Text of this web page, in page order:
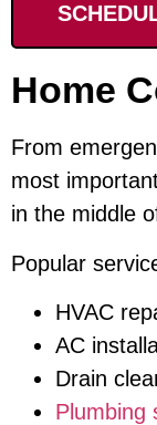
Home
From
most
in the middle
Popular
HVAC
AC
Drain
Plumbing